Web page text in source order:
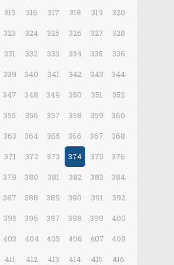
315 316 317 318 319
320
323 324 325 326 327
328
331 332 333 334 335
336
339 340 341 342 343
344
347 348 349 350 351
352
355 356 357 358 359
360
363 364 365 366 367
368
371 372 373 374 375
376
379 380 381 382 383
384
387 388 389 390 391
392
395 396 397 398 399
400
403 404 405 406 407
408
411 412 413 414 415
416